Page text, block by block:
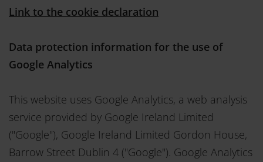
Link to the cookie declaration
Data protection information for the use of
Google Analytics
This website uses Google Analytics, a web analysis
service provided by Google Ireland Limited
("Google"), Google Ireland Limited Gordon House,
Barrow Street Dublin 4 ("Google"). Google Analytics